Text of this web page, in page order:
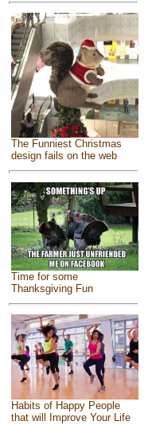
The Funniest Christmas
design fails on the web
Time for some
Thanksgiving Fun
Habits of Happy People
that will Improve Your Life